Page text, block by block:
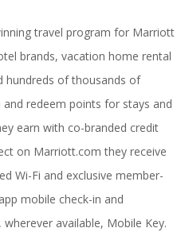
travel program for Marriott
brands, vacation home rental
hundreds of thousands of
redeem points for stays and
earn with co-branded credit
on Marriott.com they receive
Wi-Fi and exclusive member-
mobile check-in and
available, Mobile Key.